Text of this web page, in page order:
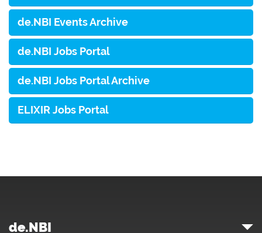
de.NBI Events Archive
de.NBI Jobs Portal
de.NBI Jobs Portal Archive
ELIXIR Jobs Portal
de.NBI